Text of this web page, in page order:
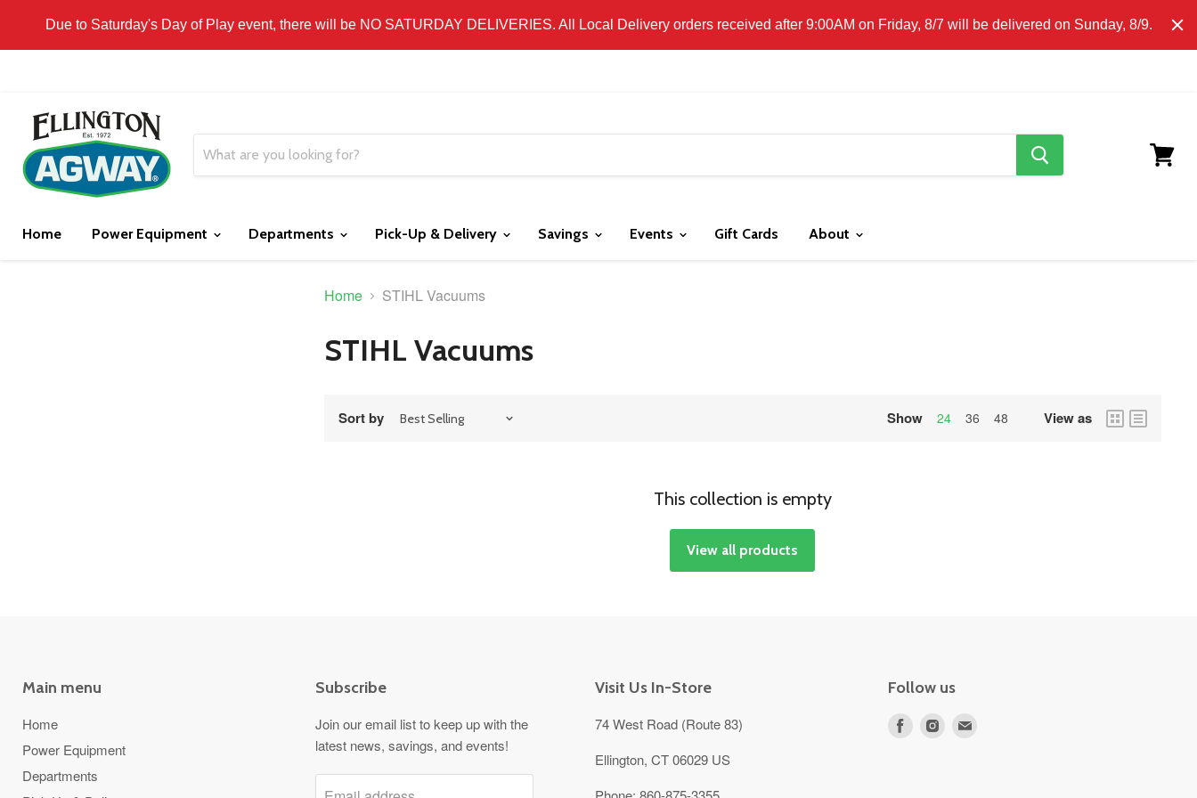
Due to Saturday's Day of Play event, there will be NO SATURDAY DELIVERIES. All Local Delivery orders received after 9:00AM on Friday, 8/7 will be delivered on Sunday, 8/9.
THIS WEBSITE IS FOR CURBSIDE PICK-UP OR LOCAL DELIVERY ONLY. WE DO NOT SHIP PRODUCT. PLEASE CLICK HERE FOR LOCAL DELIVERY DETAILS.
search
button
Home Power Equipment Departments Pick-Up & Delivery Savings Events Gift Cards About
Home STIHL Vacuums
STIHL Vacuums
Sort by Show 24 36 48 View as
grid list
This collection is empty
View all products
Main menu
Home
Power Equipment
Departments
Subscribe
Join our email list to keep up with the
latest news, savings, and events!
Visit Us In-Store
74 West Road (Route 83)
Ellington, CT 06029 US
Follow us
Find
Find